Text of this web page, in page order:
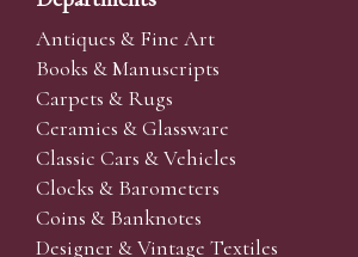
Antiques & Fine Art
Books & Manuscripts
Carpets & Rugs
Ceramics & Glassware
Classic Cars & Vehicles
Clocks & Barometers
Coins & Banknotes
Designer & Vintage Textiles